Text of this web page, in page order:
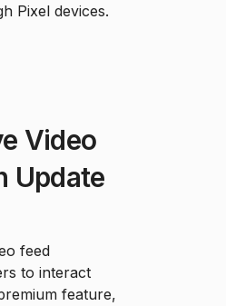
Pixel devices.
Video
Update
feed
to interact
feature,